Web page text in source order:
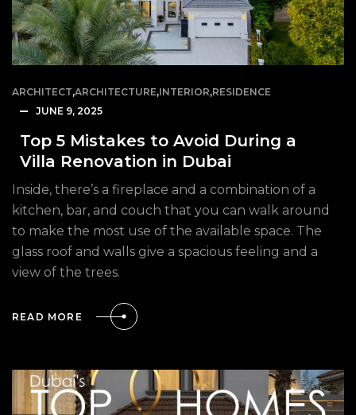
ARCHITECT,ARCHITECTURE,INTERIOR,RESIDENCE
JUNE 9, 2025
Top 5 Mistakes to Avoid During a
Villa Renovation in Dubai
Inside, there’s a fireplace and a combination of a
kitchen, bar, and couch that you can walk around
to make the most use of the available space. The
glass roof and walls give a spacious feeling and a
view of the trees.
READ MORE